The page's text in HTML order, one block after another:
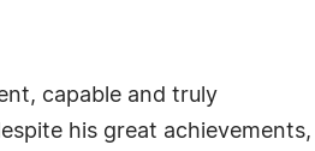
capable and truly
his great achievements,